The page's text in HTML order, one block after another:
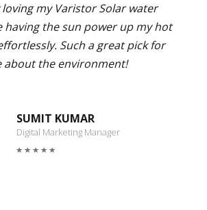
my Varistor Solar water
having the sun power up my hot
Such a great pick for
about the environment!
SUMIT KUMAR
Digital Marketing Manager